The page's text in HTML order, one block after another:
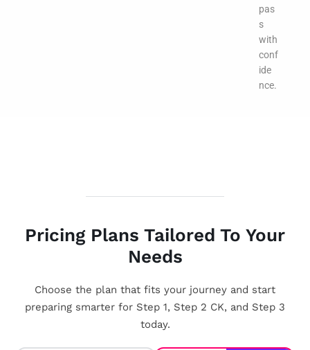
pas
s
with
conf
ide
nce.
Pricing Plans Tailored To Your
Needs
Choose the plan that fits your journey and start
preparing smarter for Step 1, Step 2 CK, and Step 3
today.